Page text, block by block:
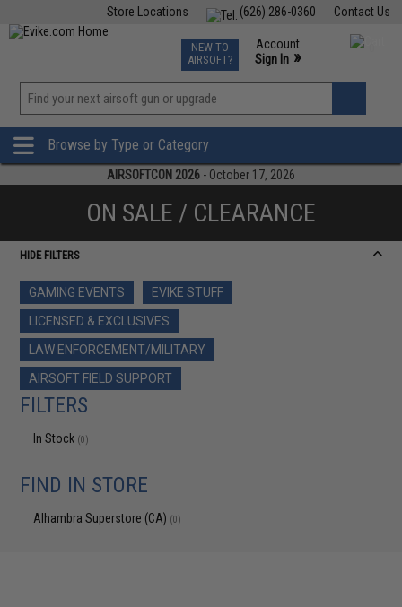
Contact Us
(626) 286-0360
Store Locations
TCG Events
Phone Support M-F 7am-5pm PST
NEW TO
AIRSOFT?
Account
Sign In »
»
Browse by Type or Category
AIRSOFTCON 2026 - October 17, 2026
ON SALE / CLEARANCE
HIDE FILTERS
GAMING EVENTS
EVIKE STUFF
LICENSED & EXCLUSIVES
LAW ENFORCEMENT/MILITARY
AIRSOFT FIELD SUPPORT
FILTERS
In Stock (0)
FIND IN STORE
Alhambra Superstore (CA) (0)